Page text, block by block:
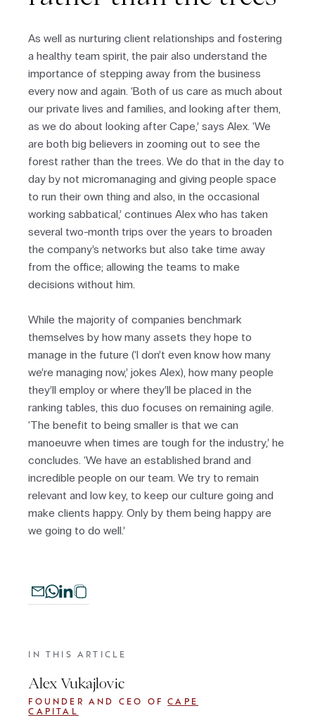
As well as nurturing client relationships and fostering
a healthy team spirit, the pair also understand the
importance of stepping away from the business
every now and again. ‘Both of us care as much about
our private lives and families, and looking after them,
as we do about looking after Cape,’ says Alex. ‘We
are both big believers in zooming out to see the
forest rather than the trees. We do that in the day to
day by not micromanaging and giving people space
to run their own thing and also, in the occasional
working sabbatical,’ continues Alex who has taken
several two-month trips over the years to broaden
the company’s networks but also take time away
from the office; allowing the teams to make
decisions without him.
While the majority of companies benchmark
themselves by how many assets they hope to
manage in the future (‘I don’t even know how many
we’re managing now,’ jokes Alex), how many people
they’ll employ or where they’ll be placed in the
ranking tables, this duo focuses on remaining agile.
‘The benefit to being smaller is that we can
manoeuvre when times are tough for the industry,’ he
concludes. ‘We have an established brand and
incredible people on our team. We try to remain
relevant and low key, to keep our culture going and
make clients happy. Only by them being happy are
we going to do well.’
IN THIS ARTICLE
Alex Vukajlovic
FOUNDER AND CEO OFCAPE
CAPITAL